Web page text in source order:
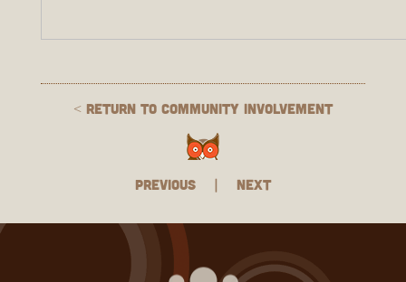
< Return to Community Involvement
Previous | Next